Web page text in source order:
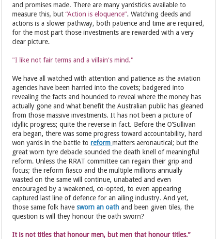
and promises made. There are many yardsticks available to
measure this, but“Action is eloquence”. Watching deeds and
actions is a slower pathway, both patience and time are required,
for the most part those investments are rewarded with a very
clear picture.
"I like not fair terms and a villain's mind."
We have all watched with attention and patience as the aviation
agencies have been harried into the covets; badgered into
revealing the facts and hounded to reveal where the money has
actually gone and what benefit the Australian public has gleaned
from those massive investments. It has not been a picture of
idyllic progress; quite the reverse in fact. Before the O’Sullivan
era began, there was some progress toward accountability, hard
won yards in the battle toreformmatters aeronautical; but the
great worn tyre debacle sounded the death knell of meaningful
reform. Unless the RRAT committee can regain their grip and
focus; the reform fiasco and the multiple millions annually
wasted on the same will continue, unabated and even
encouraged by a weakened, co-opted, to even appearing
captured last line of defence for an ailing industry. And yet,
those same folk havesworn an oath and been given tiles, the
question is will they honour the oath sworn?
It is not titles that honour men, but men that honour titles.”